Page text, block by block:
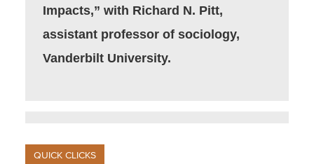
Impacts,” with Richard N. Pitt,
assistant professor of sociology,
Vanderbilt University.
QUICK CLICKS